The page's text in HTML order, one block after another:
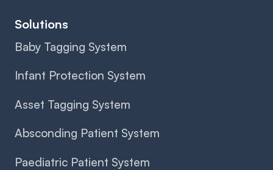
Solutions
Baby Tagging System
Infant Protection System
Asset Tagging System
Absconding Patient System
Paediatric Patient System